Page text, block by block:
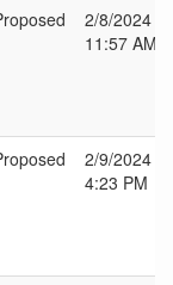
2/8/2024
11:57 AM
2/9/2024
4:23 PM